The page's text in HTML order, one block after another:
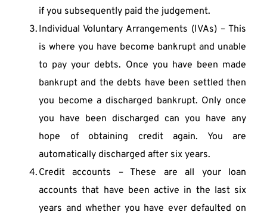
if you subsequently paid the judgement.
Individual Voluntary Arrangements (IVAs) – This
is where you have become bankrupt and unable
to pay your debts. Once you have been made
bankrupt and the debts have been settled then
you become a discharged bankrupt. Only once
you have been discharged can you have any
hope of obtaining credit again. You are
automatically discharged after six years.
Credit accounts – These are all your loan
accounts that have been active in the last six
years and whether you have ever defaulted on